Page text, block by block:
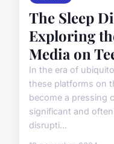
The Sleep
Exploring
Media on
In the era of
these platforms on
become a pressing
significant and
disrupti...